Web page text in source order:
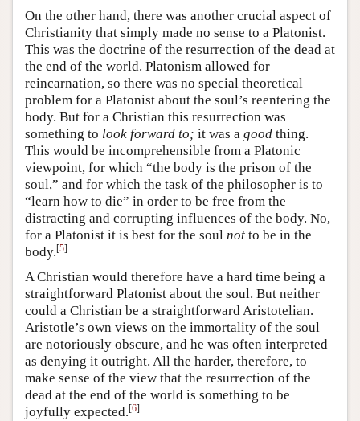
On the other hand, there was another crucial aspect of
Christianity that simply made no sense to a Platonist.
This was the doctrine of the resurrection of the dead at
the end of the world. Platonism allowed for
reincarnation, so there was no special theoretical
problem for a Platonist about the soul’s reentering the
body. But for a Christian this resurrection was
something to look forward to; it was a good thing.
This would be incomprehensible from a Platonic
viewpoint, for which “the body is the prison of the
soul,” and for which the task of the philosopher is to
“learn how to die” in order to be free from the
distracting and corrupting influences of the body. No,
for a Platonist it is best for the soul not to be in the
body.[5]
A Christian would therefore have a hard time being a
straightforward Platonist about the soul. But neither
could a Christian be a straightforward Aristotelian.
Aristotle’s own views on the immortality of the soul
are notoriously obscure, and he was often interpreted
as denying it outright. All the harder, therefore, to
make sense of the view that the resurrection of the
dead at the end of the world is something to be
joyfully expected.[6]